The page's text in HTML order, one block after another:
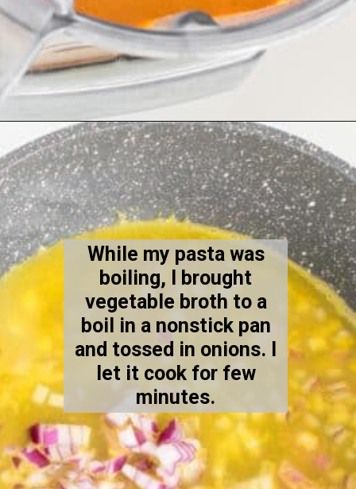
Opening https://kiipfit.com/chipotle-pasta/
While my pasta was
boiling, I brought
vegetable broth to a
boil in a nonstick pan
and tossed in onions. I
let it cook for few
minutes.